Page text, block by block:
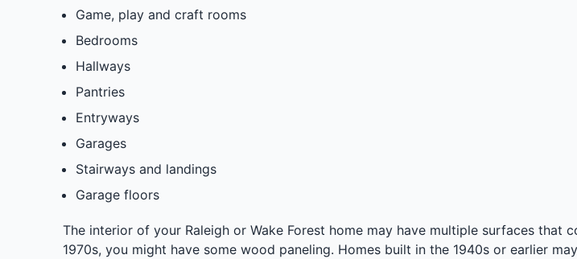
Game, play and craft rooms
Bedrooms
Hallways
Pantries
Entryways
Garages
Stairways and landings
Garage floors
The interior of your Raleigh or Wake Forest home may have multiple surfaces
1970s, you might have some wood paneling. Homes built in the 1940s or earlier